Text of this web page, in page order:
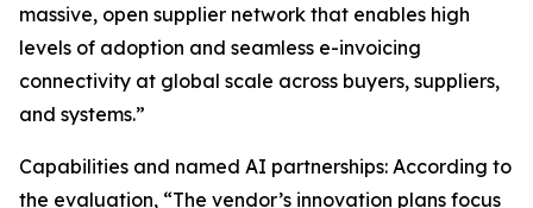
massive, open supplier network that enables high
levels of adoption and seamless e-invoicing
connectivity at global scale across buyers, suppliers,
and systems.”
Capabilities and named AI partnerships: According to
the evaluation, “The vendor’s innovation plans focus